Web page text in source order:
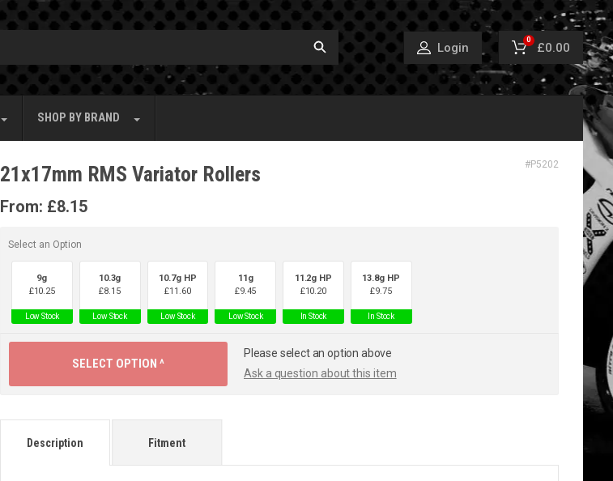
Login
0
£0.00
SHOP BY BRAND
21x17mm RMS Variator Rollers #P5202
From: £8.15
Select an Option
9g
£10.25
Low Stock
10.3g
£8.15
Low Stock
10.7g HP
£11.60
Low Stock
11g
£9.45
Low Stock
11.2g HP
£10.20
In Stock
13.8g HP
£9.75
In Stock
Please select an option above
Ask a question about this item
SELECT OPTION ^
Description Fitment